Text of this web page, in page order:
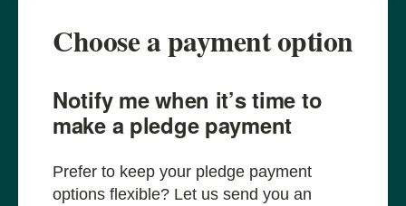
Choose a payment option
Notify me when it’s time to
make a pledge payment
Prefer to keep your pledge payment
options flexible? Let us send you an